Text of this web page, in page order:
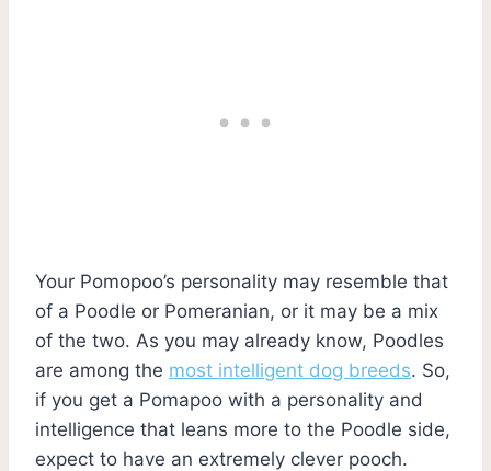
Your Pomopoo’s personality may resemble that
of a Poodle or Pomeranian, or it may be a mix
of the two. As you may already know, Poodles
are among the most intelligent dog breeds. So,
if you get a Pomapoo with a personality and
intelligence that leans more to the Poodle side,
expect to have an extremely clever pooch.